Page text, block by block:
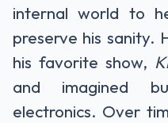
internal world to
preserve his sanity.
his favorite show,
and imagined
electronics. Over